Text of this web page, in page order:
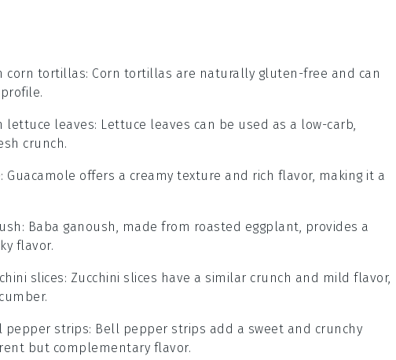
corn tortillas: Corn tortillas are naturally gluten-free and can
lettuce leaves: Lettuce leaves can be used as a low-carb,
crunch.
: Guacamole offers a creamy texture and rich flavor, making it a
: Baba ganoush, made from roasted eggplant, provides a
flavor.
slices: Zucchini slices have a similar crunch and mild flavor,
pepper strips: Bell pepper strips add a sweet and crunchy
but complementary flavor.